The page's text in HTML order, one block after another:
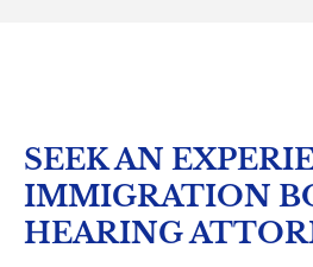
SEEK AN
IMMIGRATION
HEARING